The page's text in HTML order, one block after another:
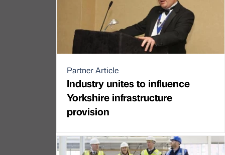
Partner Article
Industry unites to influence
Yorkshire infrastructure
provision